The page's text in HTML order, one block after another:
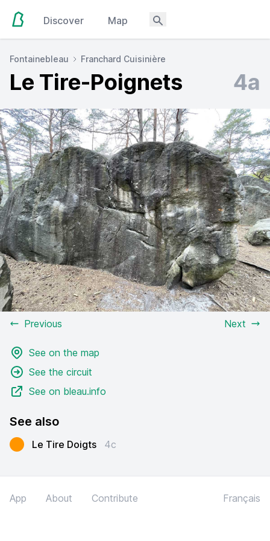
Discover Map
Fontainebleau Franchard Cuisinière
Le Tire-Poignets 4a
Previous Next
See on the map
See the circuit
See on bleau.info
See also
Le Tire Doigts 4c
App About Contribute Français